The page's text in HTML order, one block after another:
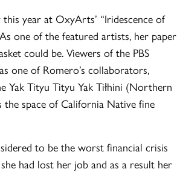
year at OxyArts’ “Iridescence of
one of the featured artists, her paper
could be. Viewers of the PBS
one of Romero’s collaborators,
Yak Tityu Tityu Yak Tiłhini (Northern
space of California Native fine
to be the worst financial crisis
had lost her job and as a result her